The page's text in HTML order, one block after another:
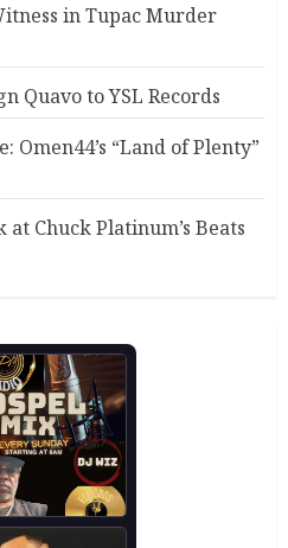
in Tupac Murder
Quavo to YSL Records
Omen44’s “Land of Plenty”
Chuck Platinum’s Beats